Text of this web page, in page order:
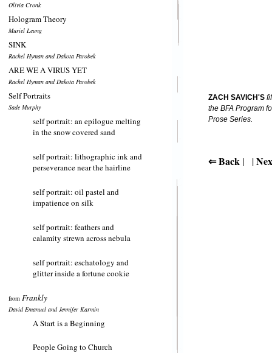
Olivia Cronk
Hologram Theory
Muriel Leung
SINK
Rachel Hyman and Dakota Parobek
ARE WE A VIRUS YET
Rachel Hyman and Dakota Parobek
Self Portraits
Sade Murphy
self portrait: an epilogue melting
in the snow covered sand
self portrait: lithographic ink and
perseverance near the hairline
self portrait: oil pastel and
impatience on silk
self portrait: feathers and
calamity strewn across nebula
self portrait: eschatology and
glitter inside a fortune cookie
from Frankly
David Emanuel and Jennifer Karmin
A Start is a Beginning
People Going to Church
ZACH SAVICH'S
the BFA Program
Prose Series.
⇐ Back | |